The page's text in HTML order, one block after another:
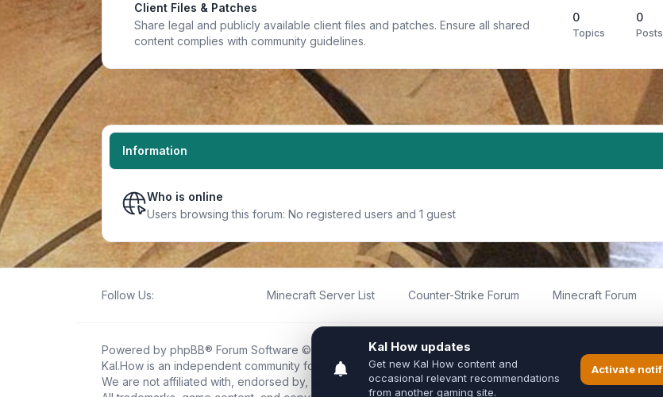
Client Files & Patches
Share legal and publicly available client files and patches. Ensure all shared
content complies with community guidelines.
0
Topics
0
Posts
Information
Who is online
Users browsing this forum: No registered users and 1 guest
Follow Us: Minecraft Server List Counter-Strike Forum Minecraft Forum
Powered by phpBB® Forum Software © phpBB Limited
Kal.How is an independent community forum created by fans for fans of Kal Online.
We are not affiliated with, endorsed by, or connected to Inixsoft or the official Kal Online team in any way.